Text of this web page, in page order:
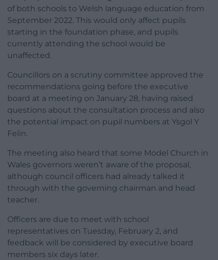
of both schools to Welsh language education from
September 2022. This would only affect pupils
starting in the foundation phase, and pupils
currently attending the school would be
unaffected.
Councillors on a scrutiny committee approved the
recommendations going before the executive
board at a meeting on January 28, having raised
questions about the consultation process and also
the potential impact on pupil numbers at Ysgol Y
Felin.
The meeting also heard that some Model Church in
Wales governors weren’t aware of the proposal,
although council officers had already talked it
through with the governing chairman and head
teacher.
Officers are due to meet with school
representatives on Tuesday, February 2, and
feedback will be considered by executive board
members six days later.